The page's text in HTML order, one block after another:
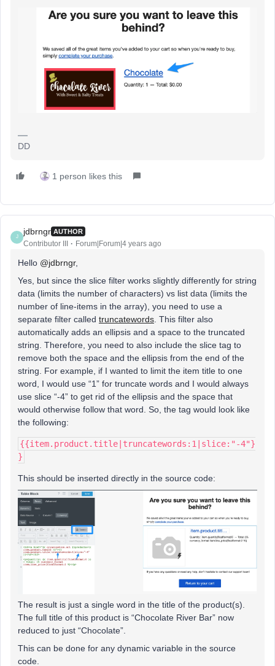
DD
1 person likes this
J
jdbrngr AUTHOR
Contributor III Forum|Forum|4 years ago
Hello @jdbrngr,
Yes, but since the slice filter works slightly differently for string
data (limits the number of characters) vs list data (limits the
number of line-items in the array), you need to use a
separate filter called truncatewords . This filter also
automatically adds an ellipsis and a space to the truncated
string. Therefore, you need to also include the slice tag to
remove both the space and the ellipsis from the end of the
string. For example, if I wanted to limit the item title to one
word, I would use “1” for truncate words and I would always
use slice “-4” to get rid of the ellipsis and the space that
would otherwise follow that word. So, the tag would look like
the following:
{{item.product.title|truncatewords:1|slice:"-4"}
}
This should be inserted directly in the source code:
The result is just a single word in the title of the product(s).
The full title of this product is “Chocolate River Bar” now
reduced to just “Chocolate”.
This can be done for any dynamic variable in the source
code.